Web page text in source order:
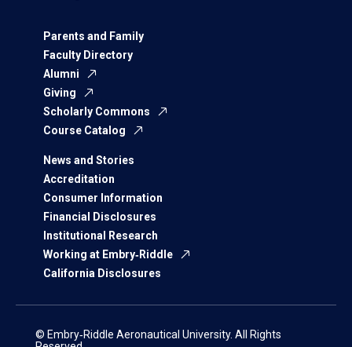
Parents and Family
Faculty Directory
Alumni
Giving
Scholarly Commons
Course Catalog
News and Stories
Accreditation
Consumer Information
Financial Disclosures
Institutional Research
Working at Embry‑Riddle
California Disclosures
© Embry‑Riddle Aeronautical University. All Rights